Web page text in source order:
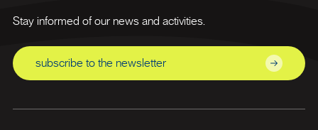
Stay informed of our news and activities.
subscribe to the newsletter